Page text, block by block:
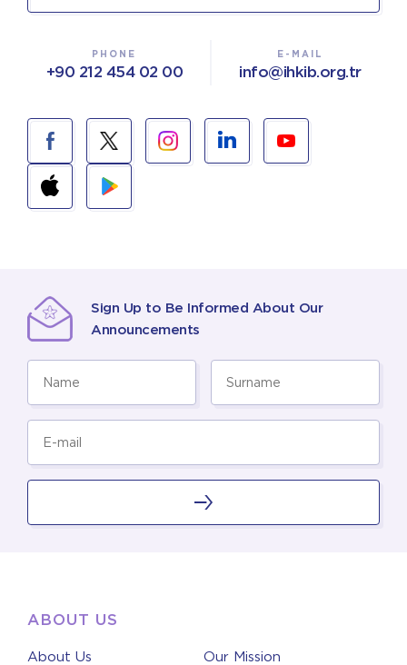
PHONE
+90 212 454 02 00
E-MAIL
info@ihkib.org.tr
Sign Up to Be Informed About Our
Announcements
ABOUT US
About Us
Our Mission